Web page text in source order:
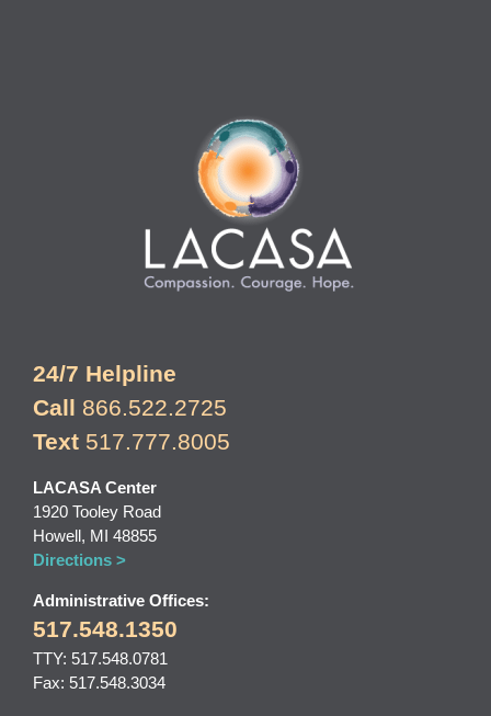
24/7 Helpline
Call 866.522.2725
Text 517.777.8005
LACASA Center
1920 Tooley Road
Howell, MI 48855
Directions >
Administrative Offices:
517.548.1350
TTY: 517.548.0781
Fax: 517.548.3034